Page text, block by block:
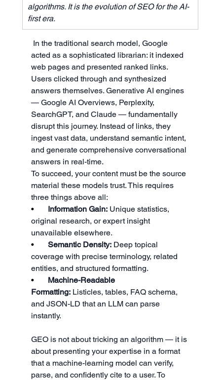
algorithms. It is the evolution of SEO for the AI-
first era.
In the traditional search model, Google
acted as a sophisticated librarian: it indexed
web pages and presented ranked links.
Users clicked through and synthesized
answers themselves. Generative AI engines
— Google AI Overviews, Perplexity,
SearchGPT, and Claude — fundamentally
disrupt this journey. Instead of links, they
ingest vast data, understand semantic intent,
and generate comprehensive conversational
answers in real-time.
To succeed, your content must be the source
material these models trust. This requires
three things above all:
• Information Gain: Unique statistics,
original research, or expert insight
unavailable elsewhere.
• Semantic Density: Deep topical
coverage with precise terminology, related
entities, and structured formatting.
• Machine-Readable
Formatting: Listicles, tables, FAQ schema,
and JSON-LD that an LLM can parse
instantly.
GEO is not about tricking an algorithm — it is
about presenting your expertise in a format
that a machine-learning model can verify,
parse, and confidently cite to a user. To